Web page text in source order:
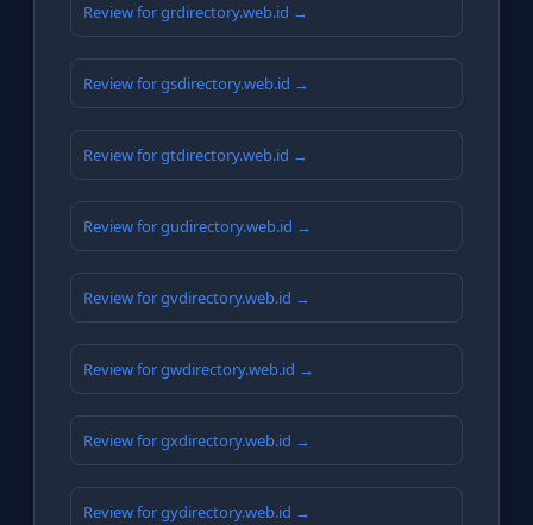
Review for grdirectory.web.id →
Review for gsdirectory.web.id →
Review for gtdirectory.web.id →
Review for gudirectory.web.id →
Review for gvdirectory.web.id →
Review for gwdirectory.web.id →
Review for gxdirectory.web.id →
Review for gydirectory.web.id →